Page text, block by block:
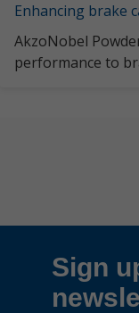
Enhancing brake
AkzoNobel
performance to